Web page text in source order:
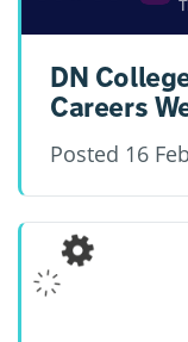
DN
Careers
Posted 16